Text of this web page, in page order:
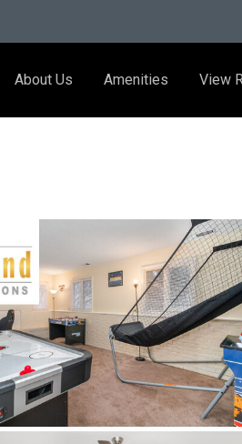
About Us Amenities View